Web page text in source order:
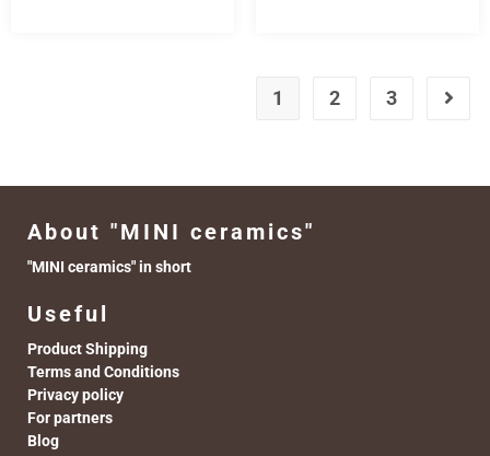
1 2 3
About "MINI ceramics"
"MINI ceramics" in short
Useful
Product Shipping
Terms and Conditions
Privacy policy
For partners
Blog